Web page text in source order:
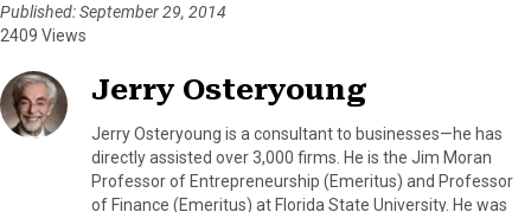
Published: September 29, 2014
2409 Views
Jerry Osteryoung
Jerry Osteryoung is a consultant to businesses—he has
directly assisted over 3,000 firms. He is the Jim Moran
Professor of Entrepreneurship (Emeritus) and Professor
of Finance (Emeritus) at Florida State University. He was